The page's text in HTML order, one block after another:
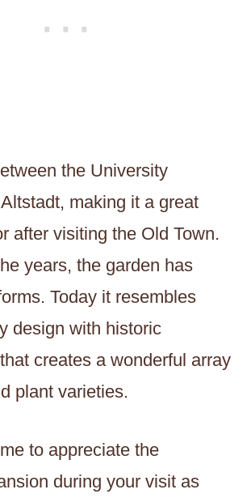
the University
making it a great
after visiting the Old Town.
years, the garden has
Today it resembles
design with historic
creates a wonderful array
plant varieties.
to appreciate the
during your visit as